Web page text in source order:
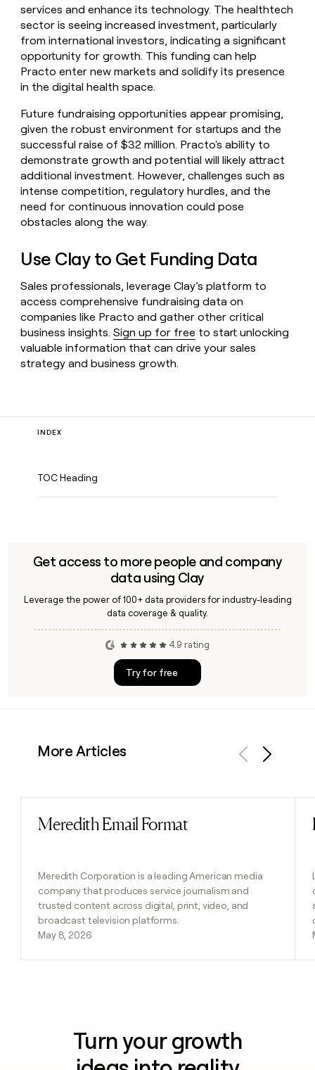
services and enhance its technology. The healthtech
sector is seeing increased investment, particularly
from international investors, indicating a significant
opportunity for growth. This funding can help
Practo enter new markets and solidify its presence
in the digital health space.
Future fundraising opportunities appear promising,
given the robust environment for startups and the
successful raise of $32 million. Practo's ability to
demonstrate growth and potential will likely attract
additional investment. However, challenges such as
intense competition, regulatory hurdles, and the
need for continuous innovation could pose
obstacles along the way.
Use Clay to Get Funding Data
Sales professionals, leverage Clay’s platform to
access comprehensive fundraising data on
companies like Practo and gather other critical
business insights.Sign up for free to start unlocking
valuable information that can drive your sales
strategy and business growth.
INDEX
TOC Heading
Get access to more people and company
data using Clay
Leverage the power of 100+ data providers for industry-leading
data coverage & quality.
4.9 rating
Try for free
More Articles
Meredith Email Format
Meredith Corporation is a leading American media
company that produces service journalism and
trusted content across digital, print, video, and
broadcast television platforms.
May 8, 2026
Read post
Turn your growth